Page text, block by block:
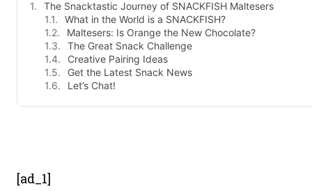
The Snacktastic Journey of SNACKFISH Maltesers
What in the World is a SNACKFISH?
Maltesers: Is Orange the New Chocolate?
The Great Snack Challenge
Creative Pairing Ideas
Get the Latest Snack News
Let’s Chat!
[ad_1]